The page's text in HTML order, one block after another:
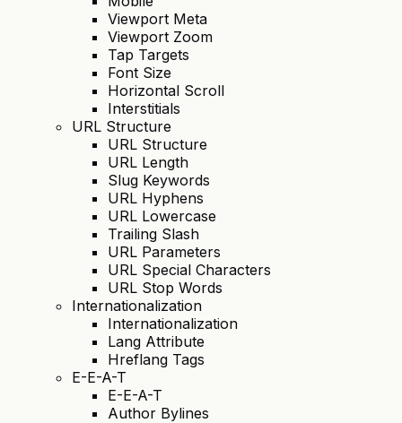
Viewport Meta
Viewport Zoom
Tap Targets
Font Size
Horizontal Scroll
Interstitials
URL Structure
URL Structure
URL Length
Slug Keywords
URL Hyphens
URL Lowercase
Trailing Slash
URL Parameters
URL Special Characters
URL Stop Words
Internationalization
Internationalization
Lang Attribute
Hreflang Tags
E-E-A-T
E-E-A-T
Author Bylines